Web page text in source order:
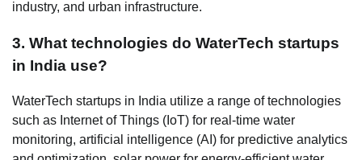
industry, and urban infrastructure.
3. What technologies do WaterTech startups
in India use?
WaterTech startups in India utilize a range of technologies
such as Internet of Things (IoT) for real-time water
monitoring, artificial intelligence (AI) for predictive analytics